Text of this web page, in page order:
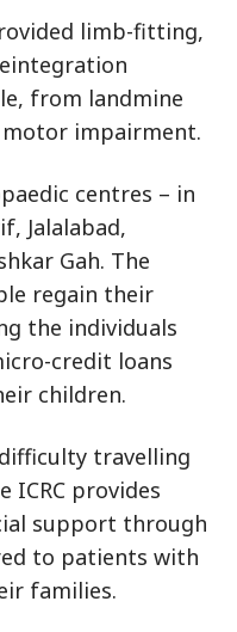
limb-fitting,
from landmine
impairment.
centres – in
Jalalabad,
Gah. The
regain their
the individuals
credit loans
children.
travelling
ICRC provides
support through
to patients with
families.